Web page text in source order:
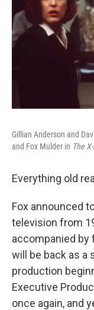
Gillian Anderson and
and Fox Mulder in The
Everything old
Fox announced
television from
accompanied by
will be back as a
production
Executive
once again, and